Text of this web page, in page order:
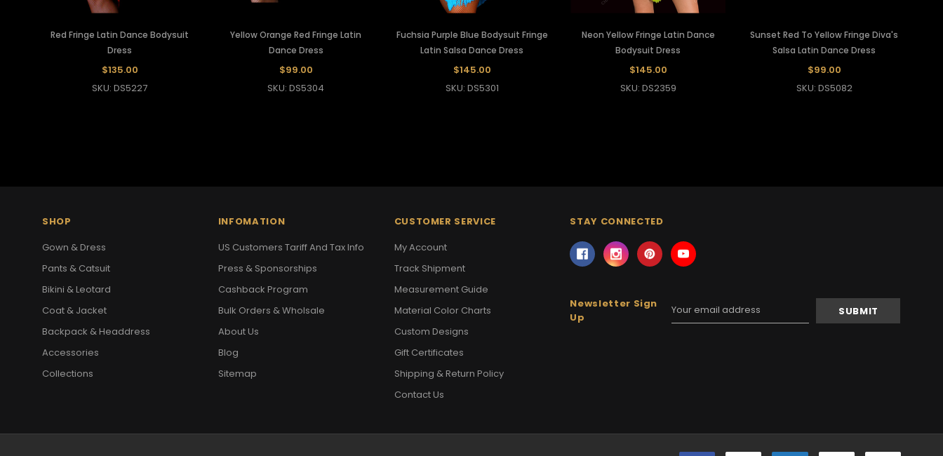
Red Fringe Latin Dance Bodysuit
Dress
$135.00
SKU: DS5227
Yellow Orange Red Fringe Latin
Dance Dress
$99.00
SKU: DS5304
Fuchsia Purple Blue Bodysuit Fringe
Latin Salsa Dance Dress
$145.00
SKU: DS5301
Neon Yellow Fringe Latin Dance
Bodysuit Dress
$145.00
SKU: DS2359
Sunset Red To Yellow Fringe Diva's
Salsa Latin Dance Dress
$99.00
SKU: DS5082
SHOP
Gown & Dress
Pants & Catsuit
Bikini & Leotard
Coat & Jacket
Backpack & Headdress
Accessories
Collections
INFOMATION
US Customers Tariff And Tax Info
Press & Sponsorships
Cashback Program
Bulk Orders & Wholsale
About Us
Blog
Sitemap
CUSTOMER SERVICE
My Account
Track Shipment
Measurement Guide
Material Color Charts
Custom Designs
Gift Certificates
Shipping & Return Policy
Contact Us
STAY CONNECTED
Newsletter Sign
Up
Email
Address